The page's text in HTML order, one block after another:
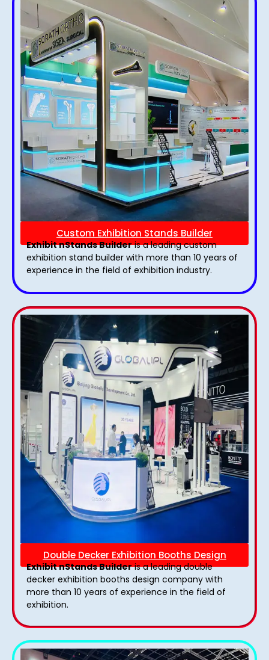
Custom Exhibition Stands Builder
Exhibit nStands Builderis a leading custom
exhibition stand builder with more than 10 years of
experience in the field of exhibition industry.
Double Decker Exhibition Booths Design
Exhibit nStands Builderis a leading double
decker exhibition booths design​ company with
more than 10 years of experience in the field of
exhibition.